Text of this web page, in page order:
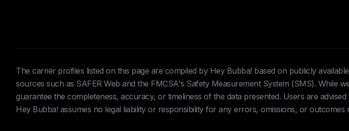
The carrier profiles listed on this page are compiled by Hey Bubba! based on publicly
sources such as SAFER Web and the FMCSA's Safety Measurement System (SMS). While
guarantee the completeness, accuracy, or timeliness of the data presented. Users are
Hey Bubba! assumes no legal liability or responsibility for any errors, omissions, or